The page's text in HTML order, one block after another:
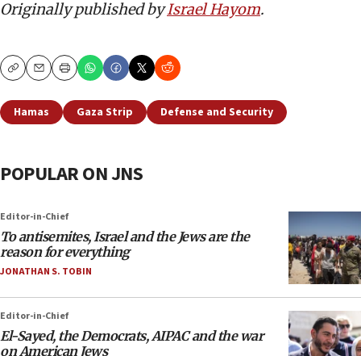
Originally published byIsrael Hayom.
CopyEmailPrint
Hamas Gaza Strip Defense and Security
POPULAR ON JNS
Editor-in-Chief
To antisemites, Israel and the Jews are the
reason for everything
JONATHAN S. TOBIN
Editor-in-Chief
El-Sayed, the Democrats, AIPAC and the war
on American Jews